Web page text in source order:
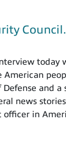
Council.
today
American
and a
news
officer in